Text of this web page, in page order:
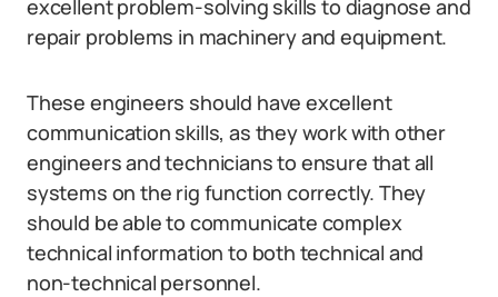
excellent problem-solving skills to diagnose and
repair problems in machinery and equipment.
These engineers should have excellent
communication skills, as they work with other
engineers and technicians to ensure that all
systems on the rig function correctly. They
should be able to communicate complex
technical information to both technical and
non-technical personnel.